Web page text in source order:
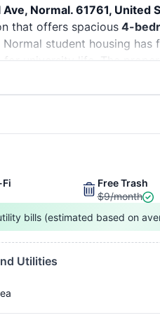
Ave, Normal. 61761, United
that offers spacious 4-
student housing
for university life. The
.
college town known
convenient lifestyle,
the Illinois
index score of
to live here areEagles
Free Trash
$9/month
bills (estimated based on
Utilities
Great Views